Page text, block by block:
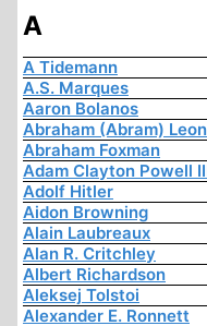
A
A Tidemann
A.S. Marques
Aaron Bolanos
Abraham (Abram) Leon
Abraham Foxman
Adam Clayton Powell
Adolf Hitler
Aidon Browning
Alain Laubreaux
Alan R. Critchley
Albert Richardson
Aleksej Tolstoi
Alexander E. Ronnett